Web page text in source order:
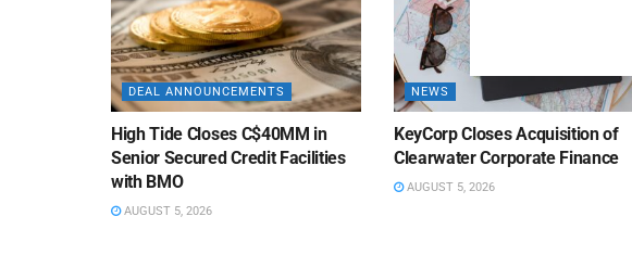
DEAL ANNOUNCEMENTS
High Tide Closes C$40MM in
Senior Secured Credit Facilities
with BMO
AUGUST 5, 2026
NEWS
KeyCorp Closes Acquisition of
Clearwater Corporate Finance
AUGUST 5, 2026